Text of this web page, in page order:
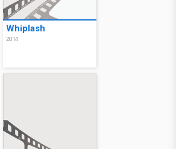
Whiplash
2014